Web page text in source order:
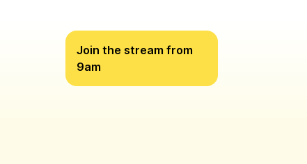
Join the stream from
9am